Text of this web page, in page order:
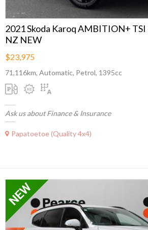
2021 Skoda Karoq AMBITION+ TSI
NZ NEW
$23,975
71,116km, Automatic, Petrol, 1395cc
Ask us about Finance & Insurance
Papatoetoe (Quality 4x4)